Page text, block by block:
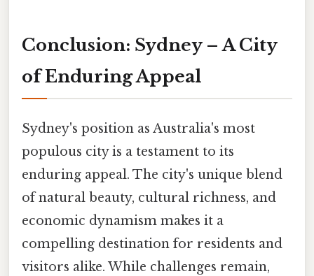
Conclusion: Sydney – A City
of Enduring Appeal
Sydney's position as Australia's most
populous city is a testament to its
enduring appeal. The city's unique blend
of natural beauty, cultural richness, and
economic dynamism makes it a
compelling destination for residents and
visitors alike. While challenges remain,